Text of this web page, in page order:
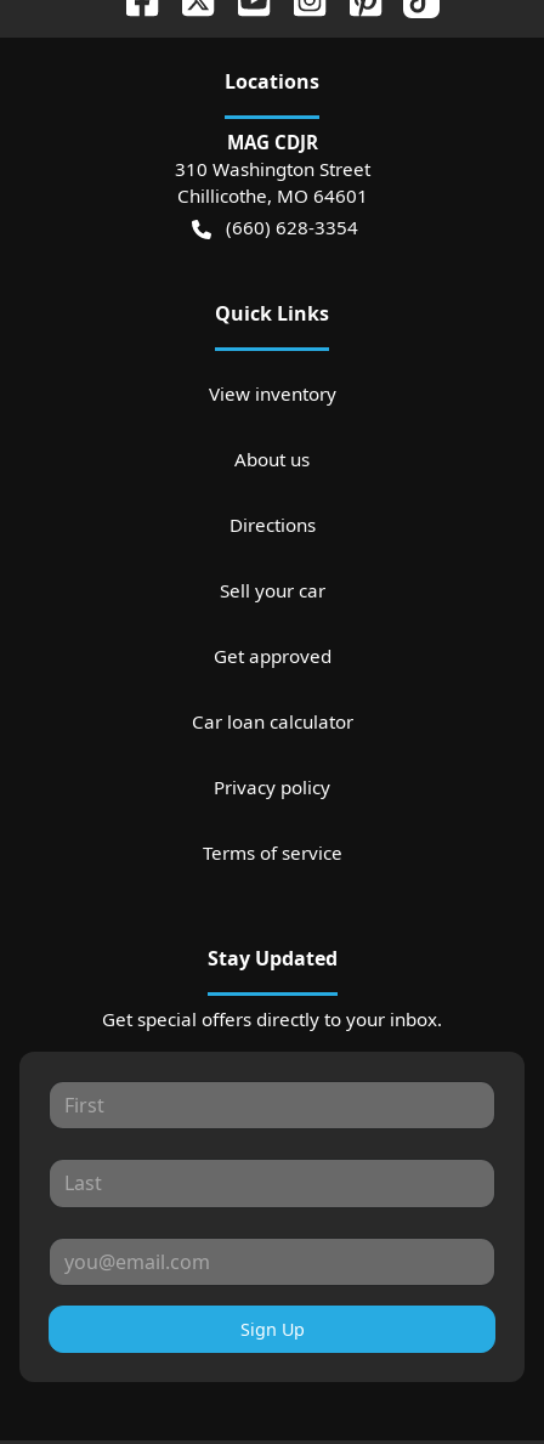
Locations
MAG CDJR
310 Washington Street
Chillicothe, MO 64601
(660) 628-3354
Quick Links
View inventory
About us
Directions
Sell your car
Get approved
Car loan calculator
Privacy policy
Terms of service
Stay Updated
Get special offers directly to your inbox.
Sign Up